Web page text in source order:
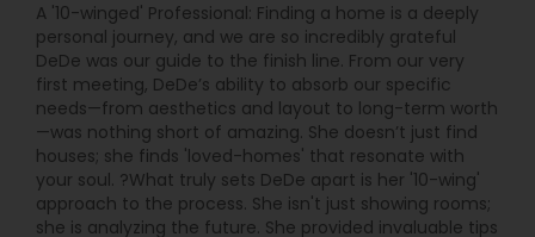
A '10-winged' Professional: Finding a home is a deeply
personal journey, and we are so incredibly grateful
DeDe was our guide to the finish line. From our very
first meeting, DeDe’s ability to absorb our specific
needs—from aesthetics and layout to long-term worth
—was nothing short of amazing. She doesn’t just find
houses; she finds 'loved-homes' that resonate with
your soul. ?What truly sets DeDe apart is her '10-wing'
approach to the process. She isn't just showing rooms;
she is analyzing the future. She provided invaluable tips